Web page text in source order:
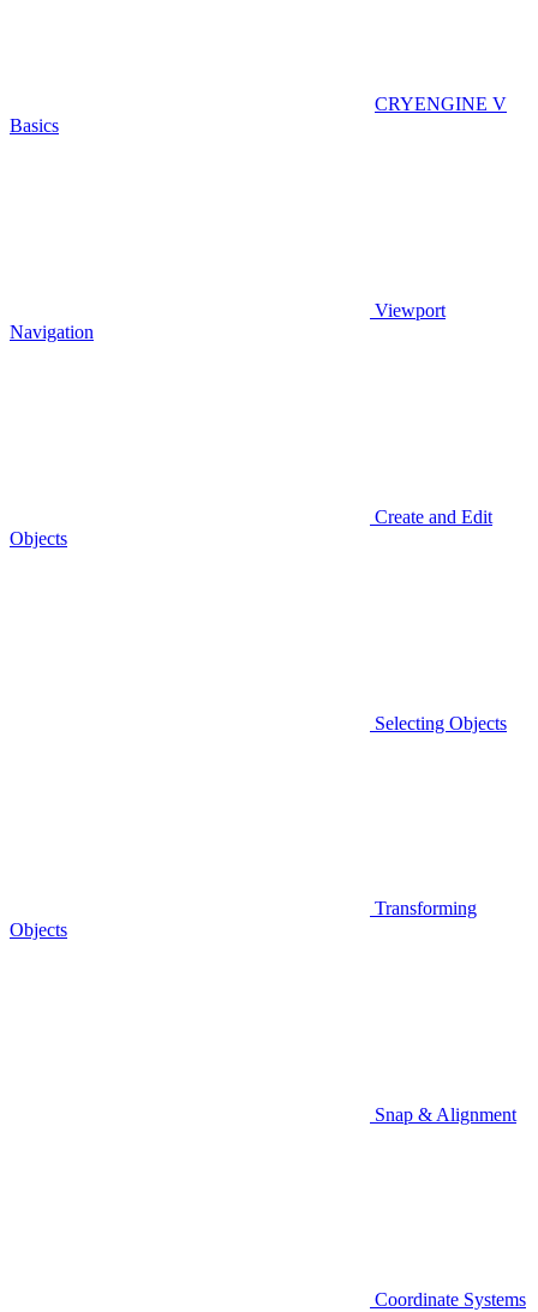
CRYENGINE V
Basics
Viewport
Navigation
Create and Edit
Objects
Selecting Objects
Transforming
Objects
Snap & Alignment
Coordinate Systems